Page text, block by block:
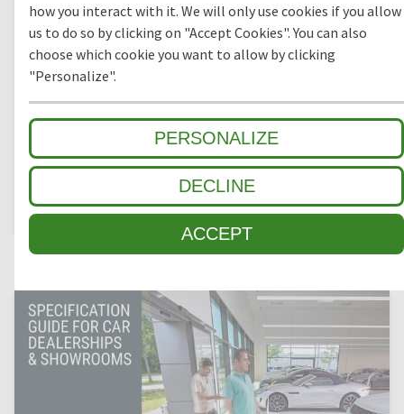
how you interact with it. We will only use cookies if you allow
us to do so by clicking on "Accept Cookies". You can also
choose which cookie you want to allow by clicking
"Personalize".
PERSONALIZE
DECLINE
ACCEPT
SPECIFICATION GUIDE FOR COMMERCIAL OFFICES
Suitable for medium to high daily footfalls in heavily
trafficked areas, commercial entrance matting keep floors
slips and trips. It is important to specify an entrance mat
system that will create a slip-free environment and the ideal
first impression for any business.
DOWNLOAD